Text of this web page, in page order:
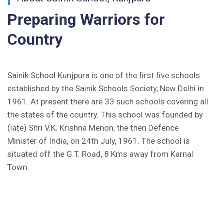
(Hindi)
Inviting Online Application for AISSEE - 2026
(English)
Fee Schedule 2025-26
CONSENT FOR APAAR ID CREATION
Health Certificate
Form of Indeminity
Preparing Warriors for
Country
Sainik School Kunjpura is one of the first five schools
established by the Sainik Schools Society, New Delhi in
1961. At present there are 33 such schools covering all
the states of the country. This school was founded by
(late) Shri V.K. Krishna Menon, the then Defence
Minister of India, on 24th July, 1961. The school is
situated off the G.T. Road, 8 Kms away from Karnal
Town.